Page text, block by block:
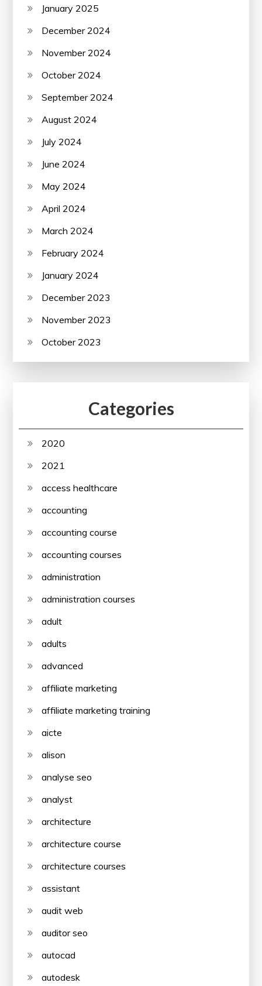
January 2025
December 2024
November 2024
October 2024
September 2024
August 2024
July 2024
June 2024
May 2024
April 2024
March 2024
February 2024
January 2024
December 2023
November 2023
October 2023
Categories
2020
2021
access healthcare
accounting
accounting course
accounting courses
administration
administration courses
adult
adults
advanced
affiliate marketing
affiliate marketing training
aicte
alison
analyse seo
analyst
architecture
architecture course
architecture courses
assistant
audit web
auditor seo
autocad
autodesk